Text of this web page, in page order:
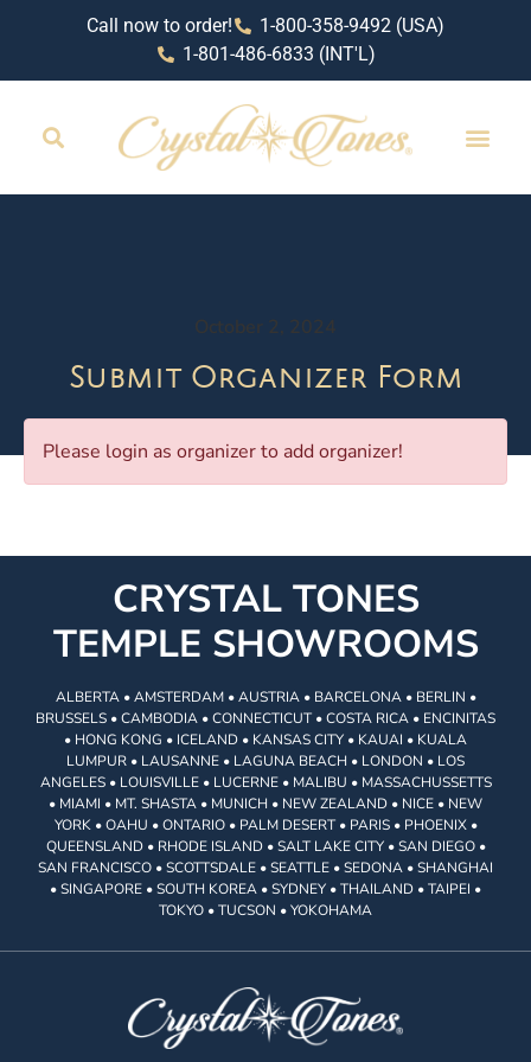
Call now to order!
1-800-358-9492 (USA)
1-801-486-6833 (INT'L)
October 2, 2024
Submit Organizer Form
Please login as organizer to add organizer!
CRYSTAL TONES
TEMPLE SHOWROOMS
ALBERTA • AMSTERDAM • AUSTRIA • BARCELONA • BERLIN •
BRUSSELS • CAMBODIA • CONNECTICUT • COSTA RICA • ENCINITAS
• HONG KONG • ICELAND • KANSAS CITY • KAUAI • KUALA
LUMPUR • LAUSANNE • LAGUNA BEACH • LONDON • LOS
ANGELES • LOUISVILLE • LUCERNE • MALIBU • MASSACHUSSETTS
• MIAMI • MT. SHASTA • MUNICH • NEW ZEALAND • NICE • NEW
YORK • OAHU • ONTARIO • PALM DESERT • PARIS • PHOENIX •
QUEENSLAND • RHODE ISLAND • SALT LAKE CITY • SAN DIEGO •
SAN FRANCISCO • SCOTTSDALE • SEATTLE • SEDONA • SHANGHAI
• SINGAPORE • SOUTH KOREA • SYDNEY • THAILAND • TAIPEI •
TOKYO • TUCSON • YOKOHAMA